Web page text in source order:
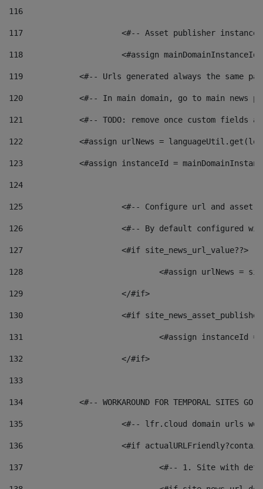
116
117 <#-- Asset publisher
118 <#assign
119
<#-- Urls generated always the same
120
<#-- In main domain, go to main news
121
<#-- TODO: remove once custom fields
122
<#assign urlNews =
123
<#assign instanceId =
124
125 <#-- Configure url and asset
126 <#-- By default configured
127
			<#if site_news_url_value??>
128
129
			</#if>
130
<#if
131
132
			</#if>
133
134
<#-- WORKAROUND FOR TEMPORAL SITES GO
135
<#-- lfr.cloud domain urls
136
<#if
137
<#-- 1. Site with